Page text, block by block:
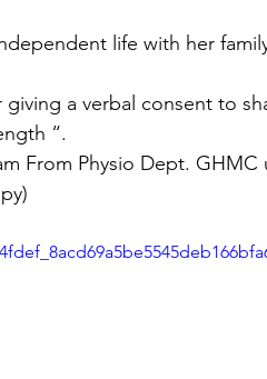
life with her
a verbal consent to
“.
From Physio Dept.